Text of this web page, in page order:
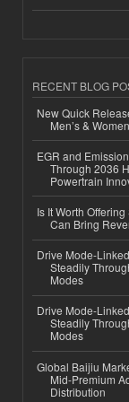
RECENT BLOG
New Quick
Men’s &
EGR and
Through 2036
Powertrain
Is It Worth
Can Bring
Drive Mode-
Steadily
Modes
Drive Mode-
Steadily
Modes
Global Baijiu
Mid-Premium
Distribution